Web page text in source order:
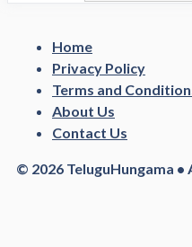
Home
Privacy Policy
Terms and
About Us
Contact Us
© 2026 TeluguHungama •